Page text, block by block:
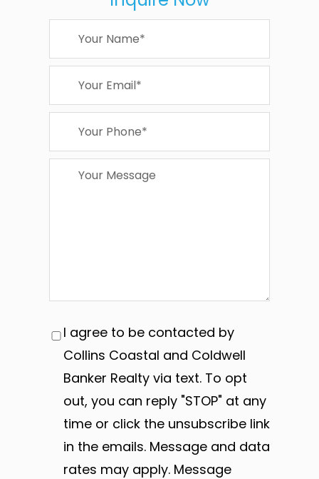
I agree to be contacted by
Collins Coastal and Coldwell
Banker Realty via text. To opt
out, you can reply "STOP" at any
time or click the unsubscribe link
in the emails. Message and data
rates may apply. Message